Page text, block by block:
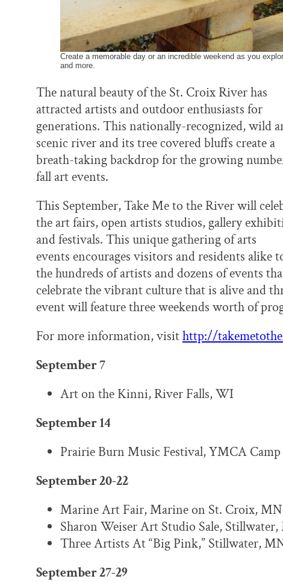
Create a memorable day or an incredible weekend as you
and more.
The natural beauty of the St. Croix River has
attracted artists and outdoor enthusiasts for
generations. This nationally-recognized, wild
scenic river and its tree covered bluffs create a
breath-taking backdrop for the growing
fall art events.
This September, Take Me to the River will
the art fairs, open artists studios, gallery
and festivals. This unique gathering of arts
events encourages visitors and residents alike
the hundreds of artists and dozens of events
celebrate the vibrant culture that is alive and
event will feature three weekends worth of
For more information, visithttp://
September 7
Art on the Kinni, River Falls, WI
September 14
Prairie Burn Music Festival, YMCA
September 20-22
Marine Art Fair, Marine on St. Croix, MN
Sharon Weiser Art Studio Sale,
Three Artists At “Big Pink,” Stillwater,
September 27-29